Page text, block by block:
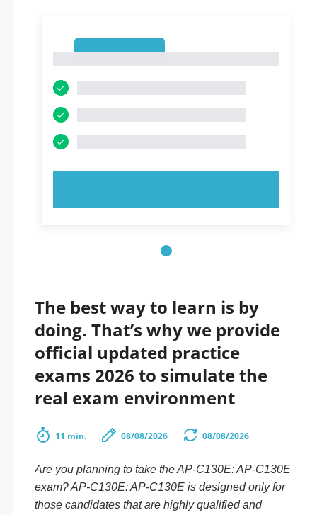
The best way to learn is by
doing. That’s why we provide
official updated practice
exams 2026 to simulate the
real exam environment
11 min. 08/08/2026 08/08/2026
Are you planning to take the AP-C130E: AP-C130E
exam? AP-C130E: AP-C130E is designed only for
those candidates that are highly qualified and